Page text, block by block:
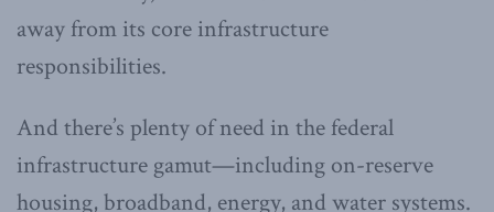
away from its core infrastructure
responsibilities.
And there’s plenty of need in the federal
infrastructure gamut—including on-reserve
housing, broadband, energy, and water systems.